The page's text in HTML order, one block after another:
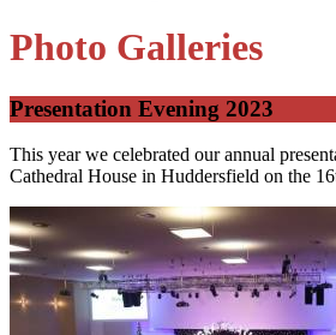
Photo Galleries
Presentation Evening 2023
This year we celebrated our annual
Cathedral House in Huddersfield on the